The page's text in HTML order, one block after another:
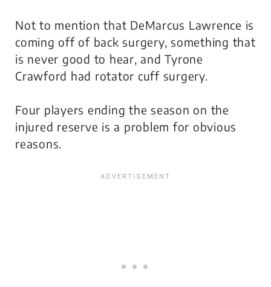
Not to mention that DeMarcus Lawrence is
coming off of back surgery, something that
is never good to hear, and Tyrone
Crawford had rotator cuff surgery.
Four players ending the season on the
injured reserve is a problem for obvious
reasons.